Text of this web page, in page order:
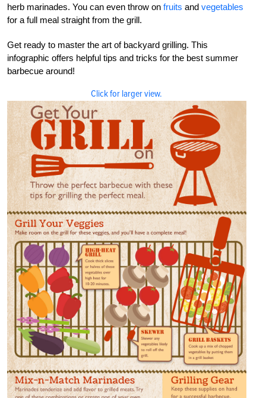
herb marinades. You can even throw on fruits and vegetables
for a full meal straight from the grill.
Get ready to master the art of backyard grilling. This
infographic offers helpful tips and tricks for the best summer
barbecue around!
Click for larger view.